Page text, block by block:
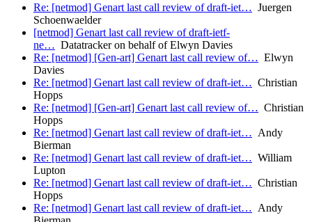
Re: [netmod] Genart last call review of draft-iet… Juergen
Schoenwaelder
[netmod] Genart last call review of draft-ietf-
ne… Datatracker on behalf of Elwyn Davies
Re: [netmod] [Gen-art] Genart last call review of… Elwyn
Davies
Re: [netmod] Genart last call review of draft-iet… Christian
Hopps
Re: [netmod] [Gen-art] Genart last call review of… Christian
Hopps
Re: [netmod] Genart last call review of draft-iet… Andy
Bierman
Re: [netmod] Genart last call review of draft-iet… William
Lupton
Re: [netmod] Genart last call review of draft-iet… Christian
Hopps
Re: [netmod] Genart last call review of draft-iet… Andy